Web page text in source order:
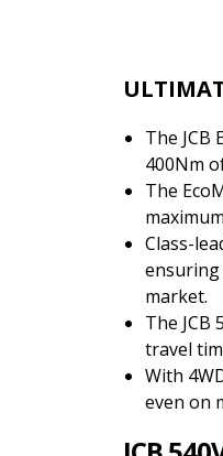
The JCB
400Nm
The
Class-
market.
The JCB
travel
With
even on